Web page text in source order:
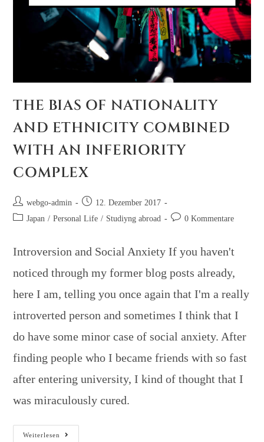
THE BIAS OF NATIONALITY
AND ETHNICITY COMBINED
WITH AN INFERIORITY
COMPLEX
webgo-admin
12. Dezember 2017
Japan / Personal Life / Studiyng abroad 0 Kommentare
Introversion and Social Anxiety If you haven't
noticed through my former blog posts already,
here I am, telling you once again that I'm a really
introverted person and sometimes I think that I
do have some minor case of social anxiety. After
finding people who I became friends with so fast
after entering university, I kind of thought that I
was miraculously cured.
Weiterlesen